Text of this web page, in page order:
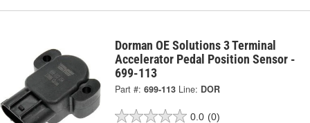
Dorman OE Solutions 3 Terminal
Accelerator Pedal Position Sensor -
699-113
Part #: 699-113 Line: DOR
0.0 (0)